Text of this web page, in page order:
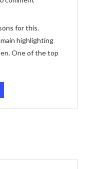
for this.
highlighting
One of the top